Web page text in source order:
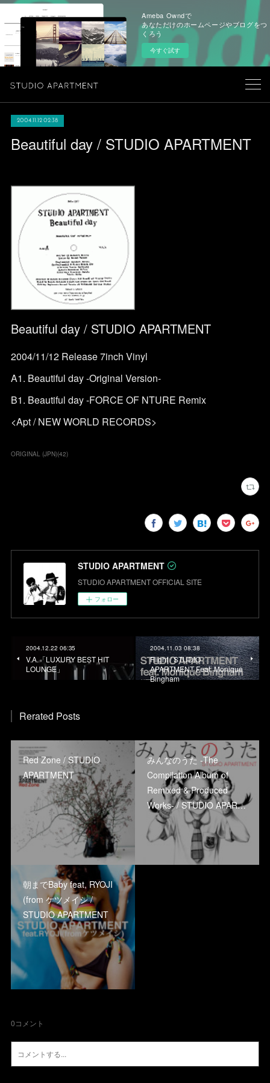
Ameba Owndで
あなただけのホームページやブログをつ
くろう
今すぐ試す
2004.11.12 02:38
Beautiful day / STUDIO APARTMENT
Beautiful day / STUDIO APARTMENT
2004/11/12 Release 7inch Vinyl
A1. Beautiful day -Original Version-
B1. Beautiful day -FORCE OF NTURE Remix
<Apt / NEW WORLD RECORDS>
ORIGINAL (JPN)(42)
STUDIO APARTMENT
STUDIO APARTMENT OFFICIAL SITE
フォロー
2004.12.22 06:35
V.A.「LUXURY BEST HIT
LOUNGE」
2004.11.03 08:38
Flight / STUDIO
APARTMENT Feat. Monique
Bingham
Rerated Posts
Red Zone / STUDIO
APARTMENT
みんなのうた -The
Compilation Album of
Remixed & Produced
Works- / STUDIO APAR…
朝までBaby feat, RYOJI
(from ケツメイシ /
STUDIO APARTMENT
0コメント